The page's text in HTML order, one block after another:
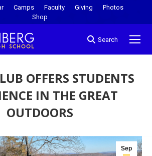
Camps Faculty Giving
Photos
Shop
Search
OFFERS STUDENTS
IN THE GREAT
OUTDOORS
Sep